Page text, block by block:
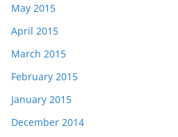
May 2015
April 2015
March 2015
February 2015
January 2015
December 2014